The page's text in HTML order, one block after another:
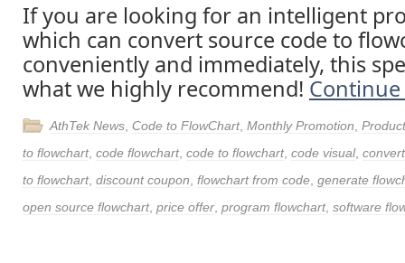
If you are looking for an intelligent
which can convert source code to
conveniently and immediately, this
what we highly recommend!
AthTek News Code to FlowChart, Monthly Promotion
to flowchart, code flowchart, code to flowchart, code visual,
to flowchart, discount coupon flowchart from code generate
open source flowchart, price offer program flowchart, software